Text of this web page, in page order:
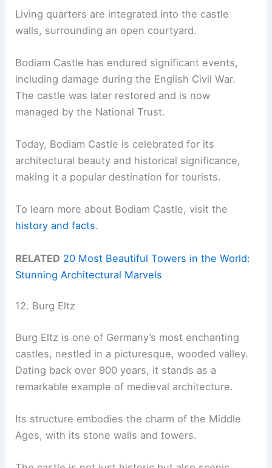
Living quarters are integrated into the castle
walls, surrounding an open courtyard.
Bodiam Castle has endured significant events,
including damage during the English Civil War.
The castle was later restored and is now
managed by the National Trust.
Today, Bodiam Castle is celebrated for its
architectural beauty and historical significance,
making it a popular destination for tourists.
To learn more about Bodiam Castle, visit the
history and facts.
RELATED 20 Most Beautiful Towers in the World:
Stunning Architectural Marvels
12. Burg Eltz
Burg Eltz is one of Germany’s most enchanting
castles, nestled in a picturesque, wooded valley.
Dating back over 900 years, it stands as a
remarkable example of medieval architecture.
Its structure embodies the charm of the Middle
Ages, with its stone walls and towers.